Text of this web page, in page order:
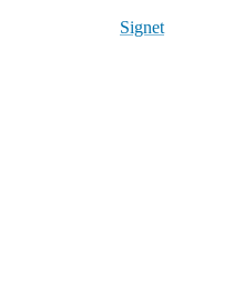
Signet